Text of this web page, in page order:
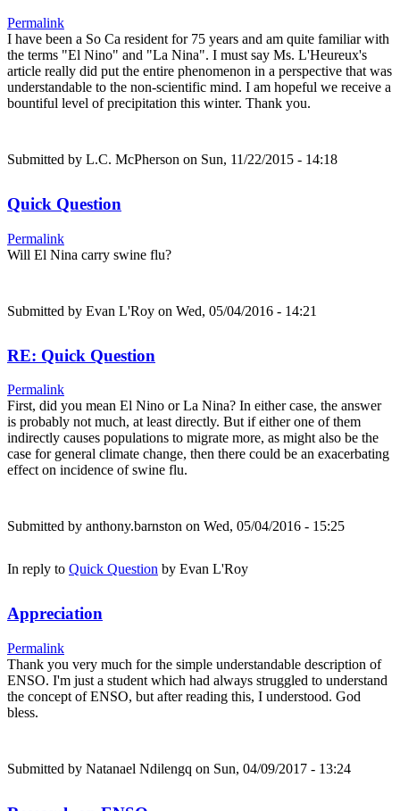
Permalink
I have been a So Ca resident for 75 years and am quite familiar with
the terms "El Nino" and "La Nina". I must say Ms. L'Heureux's
article really did put the entire phenomenon in a perspective that was
understandable to the non-scientific mind. I am hopeful we receive a
bountiful level of precipitation this winter. Thank you.
Submitted by L.C. McPherson on Sun, 11/22/2015 - 14:18
Quick Question
Permalink
Will El Nina carry swine flu?
Submitted by Evan L'Roy on Wed, 05/04/2016 - 14:21
RE: Quick Question
Permalink
First, did you mean El Nino or La Nina? In either case, the answer
is probably not much, at least directly. But if either one of them
indirectly causes populations to migrate more, as might also be the
case for general climate change, then there could be an exacerbating
effect on incidence of swine flu.
Submitted by anthony.barnston on Wed, 05/04/2016 - 15:25
In reply to Quick Question by Evan L'Roy
Appreciation
Permalink
Thank you very much for the simple understandable description of
ENSO. I'm just a student which had always struggled to understand
the concept of ENSO, but after reading this, I understood. God
bless.
Submitted by Natanael Ndilengq on Sun, 04/09/2017 - 13:24